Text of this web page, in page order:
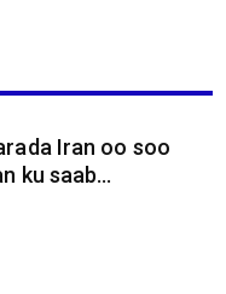
Iran oo soo
ku saab...